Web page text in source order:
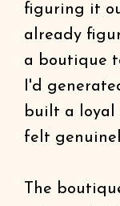
figuring it
already
a boutique
I'd
built a loyal
felt
The